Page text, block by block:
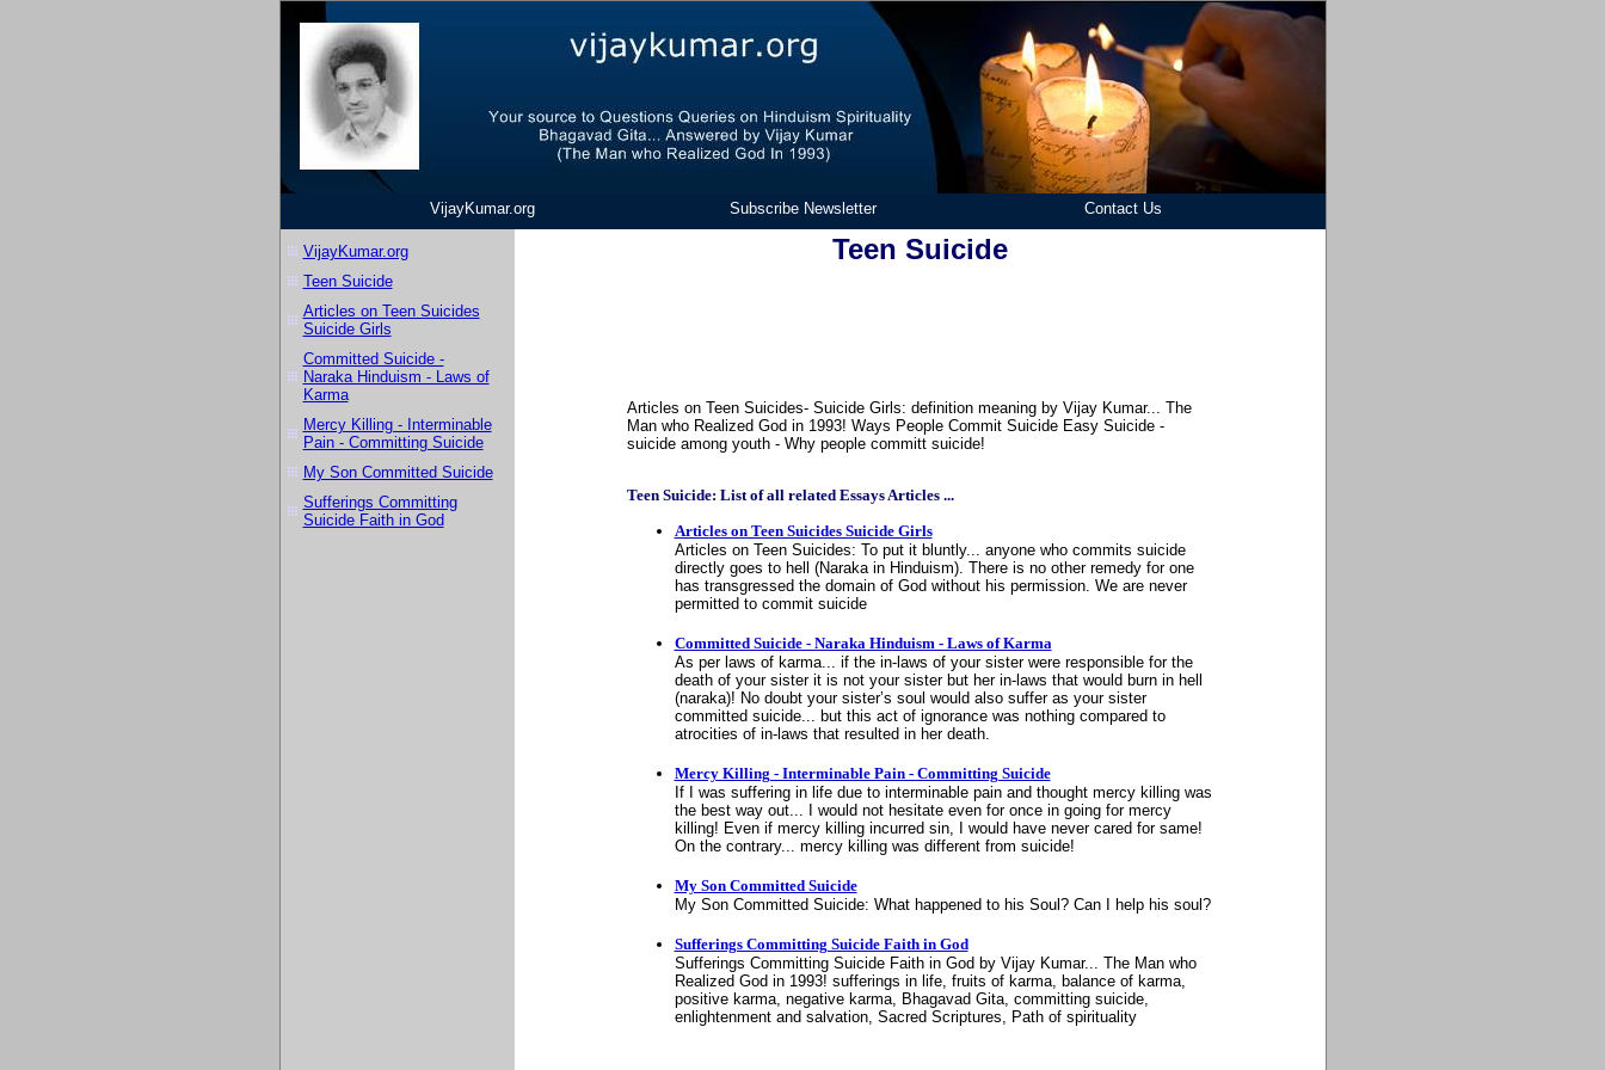
VijayKumar.org Subscribe Newsletter Contact Us
VijayKumar.org
Teen Suicide
Articles on Teen Suicides
Suicide Girls
Committed Suicide -
Naraka Hinduism - Laws of
Karma
Mercy Killing - Interminable
Pain - Committing Suicide
My Son Committed Suicide
Sufferings Committing
Suicide Faith in God
Teen Suicide
Articles on Teen Suicides- Suicide Girls: definition meaning by Vijay Kumar... The
Man who Realized God in 1993! Ways People Commit Suicide Easy Suicide -
suicide among youth - Why people committ suicide!
Teen Suicide: List of all related Essays Articles ...
Articles on Teen Suicides Suicide Girls
Articles on Teen Suicides: To put it bluntly... anyone who commits suicide
directly goes to hell (Naraka in Hinduism). There is no other remedy for one
has transgressed the domain of God without his permission. We are never
permitted to commit suicide
Committed Suicide - Naraka Hinduism - Laws of Karma
As per laws of karma... if the in-laws of your sister were responsible for the
death of your sister it is not your sister but her in-laws that would burn in hell
(naraka)! No doubt your sister’s soul would also suffer as your sister
committed suicide... but this act of ignorance was nothing compared to
atrocities of in-laws that resulted in her death.
Mercy Killing - Interminable Pain - Committing Suicide
If I was suffering in life due to interminable pain and thought mercy killing was
the best way out... I would not hesitate even for once in going for mercy
killing! Even if mercy killing incurred sin, I would have never cared for same!
On the contrary... mercy killing was different from suicide!
My Son Committed Suicide
My Son Committed Suicide: What happened to his Soul? Can I help his soul?
Sufferings Committing Suicide Faith in God
Sufferings Committing Suicide Faith in God by Vijay Kumar... The Man who
Realized God in 1993! sufferings in life, fruits of karma, balance of karma,
positive karma, negative karma, Bhagavad Gita, committing suicide,
enlightenment and salvation, Sacred Scriptures, Path of spirituality